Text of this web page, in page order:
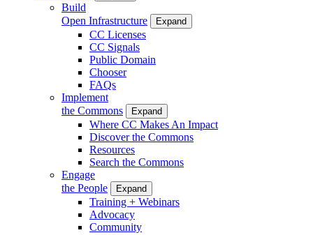
Build
Open Infrastructure
Expand
CC Licenses
CC Signals
Public Domain
Chooser
FAQs
Implement
the Commons
Expand
Where CC Makes An Impact
Discover the Commons
Resources
Search the Commons
Engage
the People
Expand
Training + Webinars
Advocacy
Community